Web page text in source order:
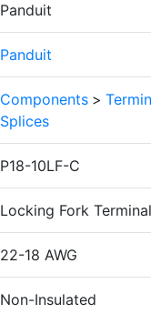
Panduit
Panduit
Components >
Splices
P18-10LF-C
Locking Fork Terminal
22-18 AWG
Non-Insulated